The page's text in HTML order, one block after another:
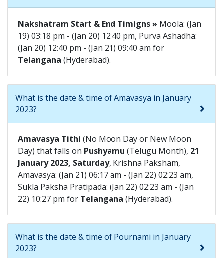
Nakshatram Start & End Timigns » Moola: (Jan
19) 03:18 pm - (Jan 20) 12:40 pm, Purva Ashadha:
(Jan 20) 12:40 pm - (Jan 21) 09:40 am for
Telangana (Hyderabad).
What is the date & time of Amavasya in January
2023?
Amavasya Tithi (No Moon Day or New Moon
Day) that falls on Pushyamu (Telugu Month), 21
January 2023, Saturday, Krishna Paksham,
Amavasya: (Jan 21) 06:17 am - (Jan 22) 02:23 am,
Sukla Paksha Pratipada: (Jan 22) 02:23 am - (Jan
22) 10:27 pm for Telangana (Hyderabad).
What is the date & time of Pournami in January
2023?